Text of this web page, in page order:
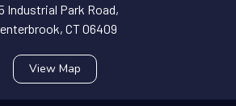
Industrial Park Road,
CT 06409
View Map